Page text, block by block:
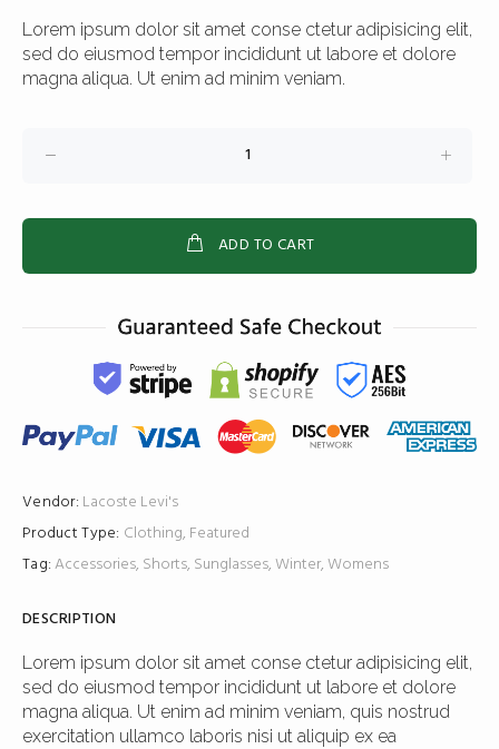
Lorem ipsum dolor sit amet conse ctetur adipisicing elit,
sed do eiusmod tempor incididunt ut labore et dolore
magna aliqua. Ut enim ad minim veniam.
ADD TO CART
Vendor: Lacoste Levi's
Product Type: Clothing, Featured
Tag:Accessories, Shorts, Sunglasses,Winter,Womens
DESCRIPTION
Lorem ipsum dolor sit amet conse ctetur adipisicing elit,
sed do eiusmod tempor incididunt ut labore et dolore
magna aliqua. Ut enim ad minim veniam, quis nostrud
exercitation ullamco laboris nisi ut aliquip ex ea